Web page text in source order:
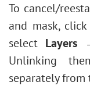
To cancel/
and mask, click
select Layers
Unlinking
separately from